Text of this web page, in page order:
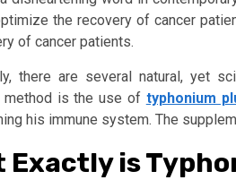
the recovery of cancer
of cancer patients.
there are several natural, yet
method is the use of typhonium
his immune system. The
Exactly is